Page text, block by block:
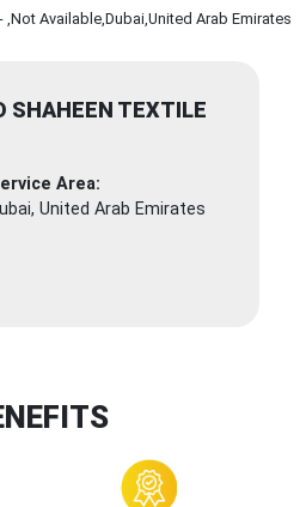
,Not Available,Dubai,United Arab Emirates
SHAHEEN TEXTILE
Area:
United Arab Emirates